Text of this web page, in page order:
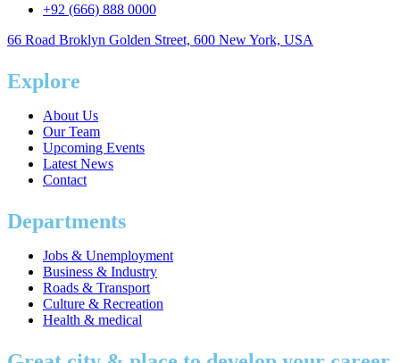
+92 (666) 888 0000
66 Road Broklyn Golden Street, 600 New York, USA
Explore
About Us
Our Team
Upcoming Events
Latest News
Contact
Departments
Jobs & Unemployment
Business & Industry
Roads & Transport
Culture & Recreation
Health & medical